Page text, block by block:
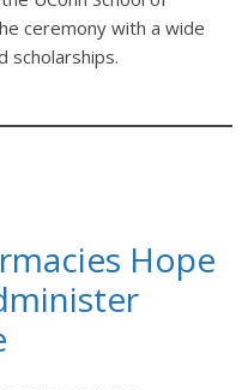
ceremony with a wide
scholarships.
Hope